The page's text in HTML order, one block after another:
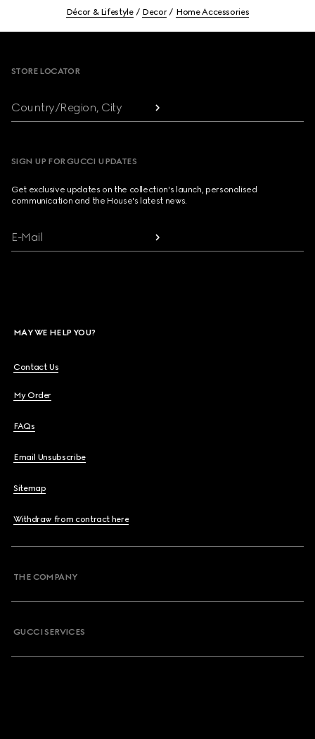
Décor & Lifestyle Decor Home Accessories
STORE LOCATOR
Country/Region, City
SIGN UP FOR GUCCI UPDATES
Get exclusive updates on the collection's launch, personalised
communication and the House's latest news.
E-Mail
MAY WE HELP YOU?
Contact Us
My Order
FAQs
Email Unsubscribe
Sitemap
Withdraw from contract here
THE COMPANY
GUCCI SERVICES